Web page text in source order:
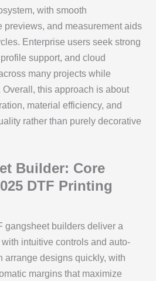
with smooth
previews, and measurement aids
Enterprise users seek strong
support, and cloud
many projects while
this approach is about
material efficiency, and
rather than purely decorative
Builder: Core
DTF Printing
gangsheet builders deliver a
intuitive controls and auto-
arrange designs quickly, with
margins that maximize